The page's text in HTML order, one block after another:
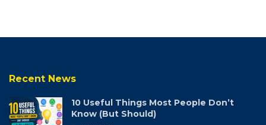
Recent News
10 Useful Things Most People Don’t
Know (But Should)